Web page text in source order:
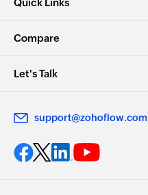
Quick Links
Compare
Let's Talk
support@zohoflow.com